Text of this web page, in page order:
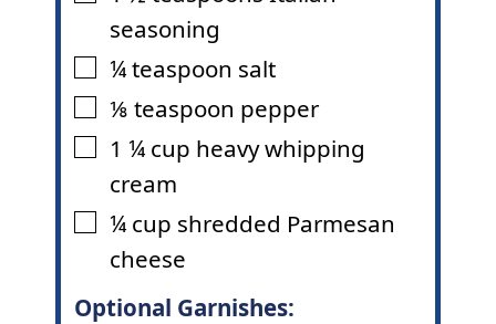
seasoning
▢
¼teaspoon salt
▢
⅛ teaspoon pepper
▢
1 ¼ cup heavy whipping
cream
▢
¼ cup shredded Parmesan
cheese
Optional Garnishes: